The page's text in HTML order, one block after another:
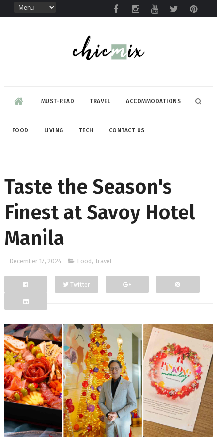
MUST-READ TRAVEL ACCOMMODATIONS
FOOD LIVING TECH CONTACT US
Taste the Season's
Finest at Savoy Hotel
Manila
December 17, 2024 Food , travel
Facebook
Twitter